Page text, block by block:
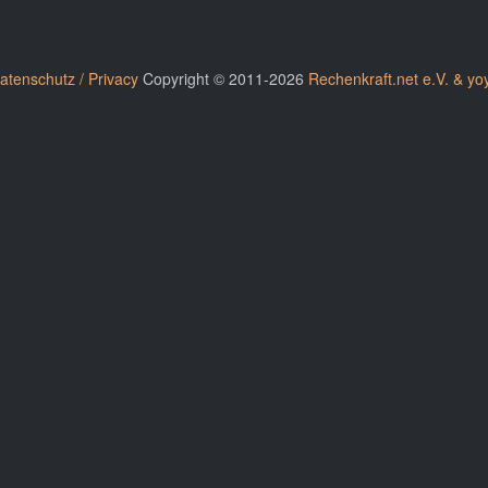
/ PrivacyCopyright © 2011-2026 Rechenkraft.net e.V. &